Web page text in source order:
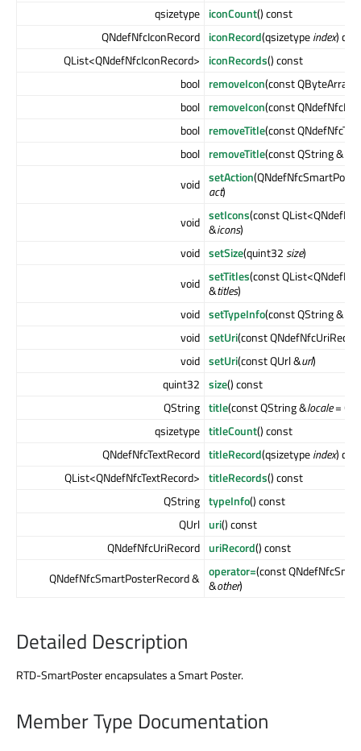
qsizetype iconCount() const
QNdefNfcIconRecord iconRecord(qsizetypeindex)
QList<QNdefNfcIconRecord>
iconRecords() const
bool removeIcon(const QByteArray
bool removeIcon(const
bool removeTitle(const
bool removeTitle(const QString &
void setAction
act)
void setIcons(const
&icons)
void setSize(quint32size)
void setTitles(const
&titles)
void setTypeInfo(const QString &
void setUri(const
void setUri(const QUrl &url)
quint32 size() const
QString title(const QString &locale=
qsizetype titleCount() const
QNdefNfcTextRecord titleRecord(qsizetypeindex)
QList<QNdefNfcTextRecord> titleRecords() const
QString typeInfo() const
QUrl uri() const
QNdefNfcUriRecord uriRecord() const
QNdefNfcSmartPosterRecord & operator=(const
&other)
Detailed Description
RTD-SmartPoster encapsulates a Smart Poster.
Member Type Documentation